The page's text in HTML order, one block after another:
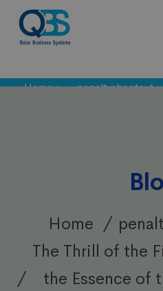
Home»
Home
The Thrill of the
the Essence of